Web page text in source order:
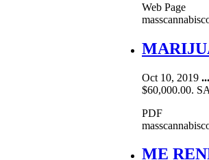
Web Page
Oct 10, 2019 ...
$60,000.00.
PDF
ME